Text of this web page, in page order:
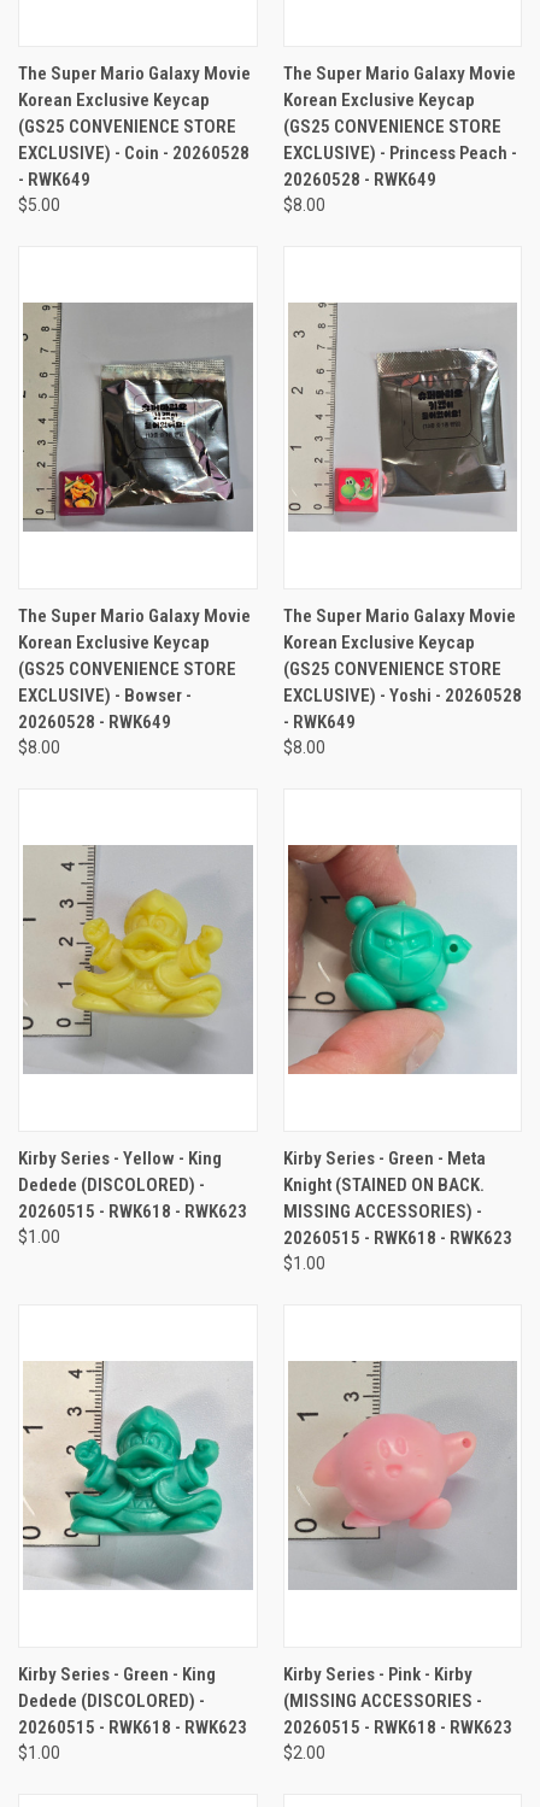
The Super Mario Galaxy Movie
Korean Exclusive Keycap
(GS25 CONVENIENCE STORE
EXCLUSIVE) - Coin - 20260528
- RWK649
$5.00
The Super Mario Galaxy Movie
Korean Exclusive Keycap
(GS25 CONVENIENCE STORE
EXCLUSIVE) - Princess Peach -
20260528 - RWK649
$8.00
The Super Mario Galaxy Movie
Korean Exclusive Keycap
(GS25 CONVENIENCE STORE
EXCLUSIVE) - Bowser -
20260528 - RWK649
$8.00
The Super Mario Galaxy Movie
Korean Exclusive Keycap
(GS25 CONVENIENCE STORE
EXCLUSIVE) - Yoshi - 20260528
- RWK649
$8.00
Kirby Series - Yellow - King
Dedede (DISCOLORED) -
20260515 - RWK618 - RWK623
$1.00
Kirby Series - Green - Meta
Knight (STAINED ON BACK.
MISSING ACCESSORIES) -
20260515 - RWK618 - RWK623
$1.00
Kirby Series - Green - King
Dedede (DISCOLORED) -
20260515 - RWK618 - RWK623
$1.00
Kirby Series - Pink - Kirby
(MISSING ACCESSORIES -
20260515 - RWK618 - RWK623
$2.00